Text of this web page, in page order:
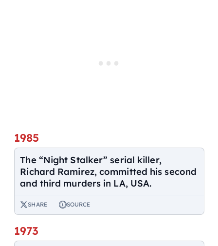
1985
The “Night Stalker” serial killer,
Richard Ramirez, committed his second
and third murders in LA, USA.
SHARE SOURCE
1973